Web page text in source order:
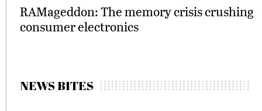
RAMageddon: The memory crisis crushing
consumer electronics
NEWS BITES